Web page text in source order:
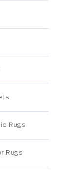
Rugs
Rugs